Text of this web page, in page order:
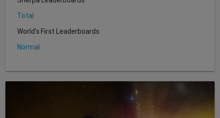
Total
World's First Leaderboards
Normal